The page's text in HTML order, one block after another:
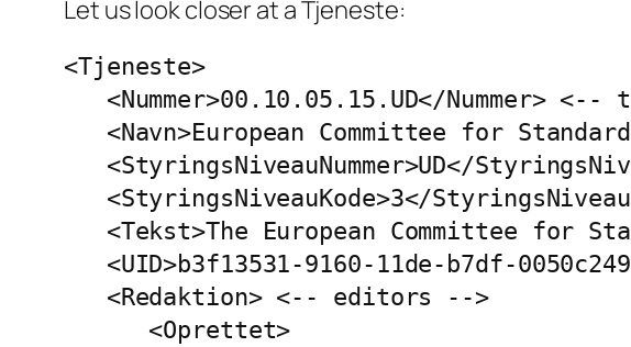
Let us look closer at a Tjeneste:
<Tjeneste>
<Nummer>00.10.05.15.UD</Nummer> <--
<Navn>European Committee for
<StyringsNiveauNummer>UD</
<StyringsNiveauKode>3</
<Tekst>The European Committee for
<UID>b3f13531-9160-11de-b7df-
   <Redaktion> <-- editors -->
      <Oprettet>